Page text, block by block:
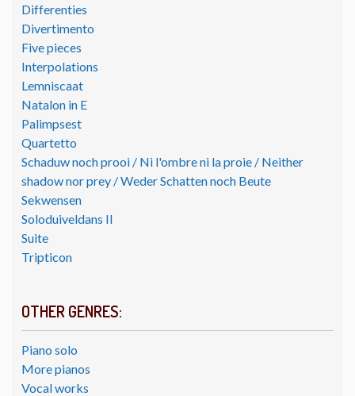
Differenties
Divertimento
Five pieces
Interpolations
Lemniscaat
Natalon in E
Palimpsest
Quartetto
Schaduw noch prooi / Ni l'ombre ni la proie / Neither
shadow nor prey / Weder Schatten noch Beute
Sekwensen
Soloduiveldans II
Suite
Tripticon
OTHER GENRES:
Piano solo
More pianos
Vocal works